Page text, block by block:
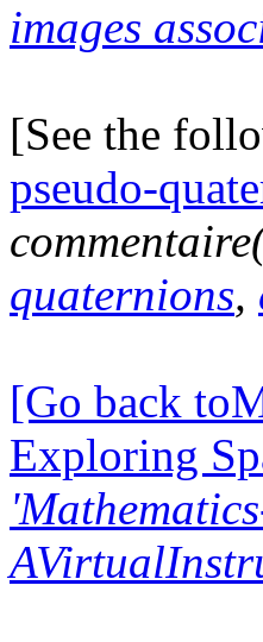
images
[See the
pseudo-
quaternions,
[Go back
Exploring